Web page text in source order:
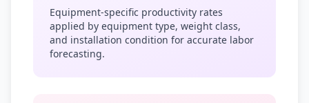
Equipment-specific productivity rates
applied by equipment type, weight class,
and installation condition for accurate labor
forecasting.